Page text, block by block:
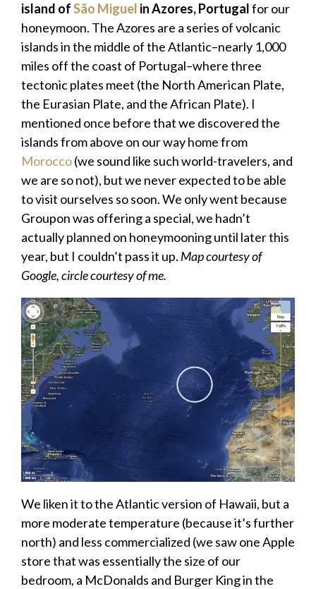
island ofSão Miguel in Azores, Portugalfor our
honeymoon. The Azores are a series of volcanic
islands in the middle of the Atlantic–nearly 1,000
miles off the coast of Portugal–where three
tectonic plates meet (the North American Plate,
the Eurasian Plate, and the African Plate). I
mentioned once before that we discovered the
islands from above on our way home from
Morocco(we sound like such world-travelers, and
we are so not), but we never expected to be able
to visit ourselves so soon. We only went because
Groupon was offering a special, we hadn’t
actually planned on honeymooning until later this
year, but I couldn’t pass it up. Map courtesy of
Google, circle courtesy of me.
We liken it to the Atlantic version of Hawaii, but a
more moderate temperature (because it’s further
north) and less commercialized (we saw one Apple
store that was essentially the size of our
bedroom, a McDonalds and Burger King in the